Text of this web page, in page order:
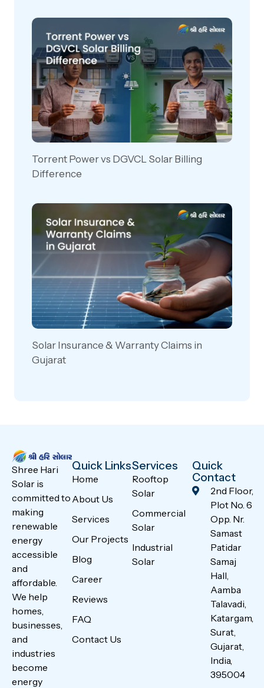
Torrent Power vs DGVCL Solar Billing
Difference
Solar Insurance & Warranty Claims in
Gujarat
Shree Hari
Solar is
committed to
making
renewable
energy
accessible
and
affordable.
We help
homes,
businesses,
and
industries
become
energy
Quick Links
Home
About Us
Services
Our Projects
Blog
Career
Reviews
FAQ
Contact Us
Services
Rooftop
Solar
Commercial
Solar
Industrial
Solar
Quick
Contact
2nd Floor,
Plot No. 6
Opp. Nr.
Samast
Patidar
Samaj
Hall,
Aamba
Talavadi,
Katargam,
Surat,
Gujarat,
India,
395004